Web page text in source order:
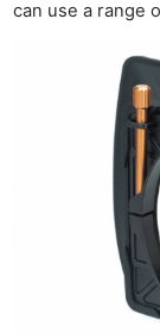
can use a range